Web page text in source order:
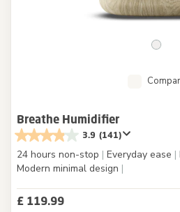
Breathe Humidifier
3.9 (141)
24 hours non-stop | Everyday ease |
Modern minimal design |
£ 119.99